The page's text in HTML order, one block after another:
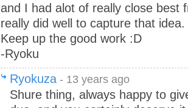
and I had alot of really close best
really did well to capture that idea.
Keep up the good work :D
-Ryoku
Ryokuza - 13 years ago
Shure thing, always happy to